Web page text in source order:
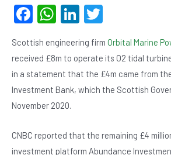
F
c
e
b
o
k
W
at
s
A
p
p
Li
ke
dI
n
tt
er
Scottish engineering firm Orbital Marine
received £8m to operate its O2 tidal
in a statement that the £4m came from
Investment Bank, which the Scottish
November 2020.
CNBC reported that the remaining £4
investment platform Abundance